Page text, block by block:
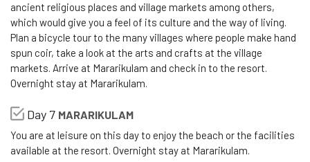
ancient religious places and village markets among others,
which would give you a feel of its culture and the way of living.
Plan a bicycle tour to the many villages where people make hand
spun coir, take a look at the arts and crafts at the village
markets. Arrive at Mararikulam and check in to the resort.
Overnight stay at Mararikulam.
Day 7 MARARIKULAM
You are at leisure on this day to enjoy the beach or the facilities
available at the resort. Overnight stay at Mararikulam.